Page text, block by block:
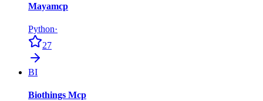
Mayamcp
Python·
27
BI
Biothings Mcp